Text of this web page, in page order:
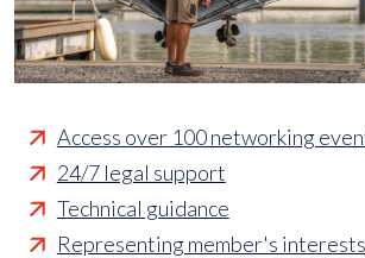
Access over 100 networking
24/7 legal support
Technical guidance
Representing member's